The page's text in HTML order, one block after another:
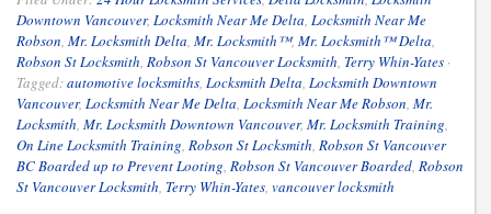
Downtown Vancouver, Locksmith Near Me Delta, Locksmith Near Me
Robson, Mr. Locksmith Delta, Mr. Locksmith™, Mr. Locksmith™ Delta,
Robson St Locksmith, Robson St Vancouver Locksmith, Terry Whin-Yates ·
Tagged:automotive locksmiths, Locksmith Delta, Locksmith Downtown
Vancouver, Locksmith Near Me Delta, Locksmith Near Me Robson, Mr.
Locksmith, Mr. Locksmith Downtown Vancouver, Mr. Locksmith Training,
On Line Locksmith Training, Robson St Locksmith, Robson St Vancouver
BC Boarded up to Prevent Looting, Robson St Vancouver Boarded, Robson
St Vancouver Locksmith, Terry Whin-Yates, vancouver locksmith